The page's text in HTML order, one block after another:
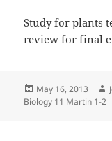
Study for plants
review for final
Posted
on
May 16, 2013
Biology 11 Martin 1-2